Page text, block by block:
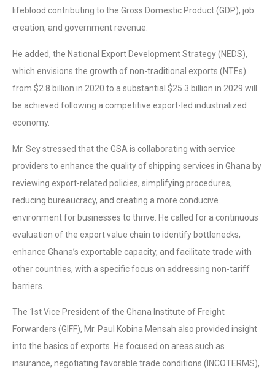
lifeblood contributing to the Gross Domestic Product (GDP), job
creation, and government revenue.
He added, the National Export Development Strategy (NEDS),
which envisions the growth of non-traditional exports (NTEs)
from $2.8 billion in 2020 to a substantial $25.3 billion in 2029 will
be achieved following a competitive export-led industrialized
economy.
Mr. Sey stressed that the GSA is collaborating with service
providers to enhance the quality of shipping services in Ghana by
reviewing export-related policies, simplifying procedures,
reducing bureaucracy, and creating a more conducive
environment for businesses to thrive. He called for a continuous
evaluation of the export value chain to identify bottlenecks,
enhance Ghana’s exportable capacity, and facilitate trade with
other countries, with a specific focus on addressing non-tariff
barriers.
The 1st Vice President of the Ghana Institute of Freight
Forwarders (GIFF), Mr. Paul Kobina Mensah also provided insight
into the basics of exports. He focused on areas such as
insurance, negotiating favorable trade conditions (INCOTERMS),